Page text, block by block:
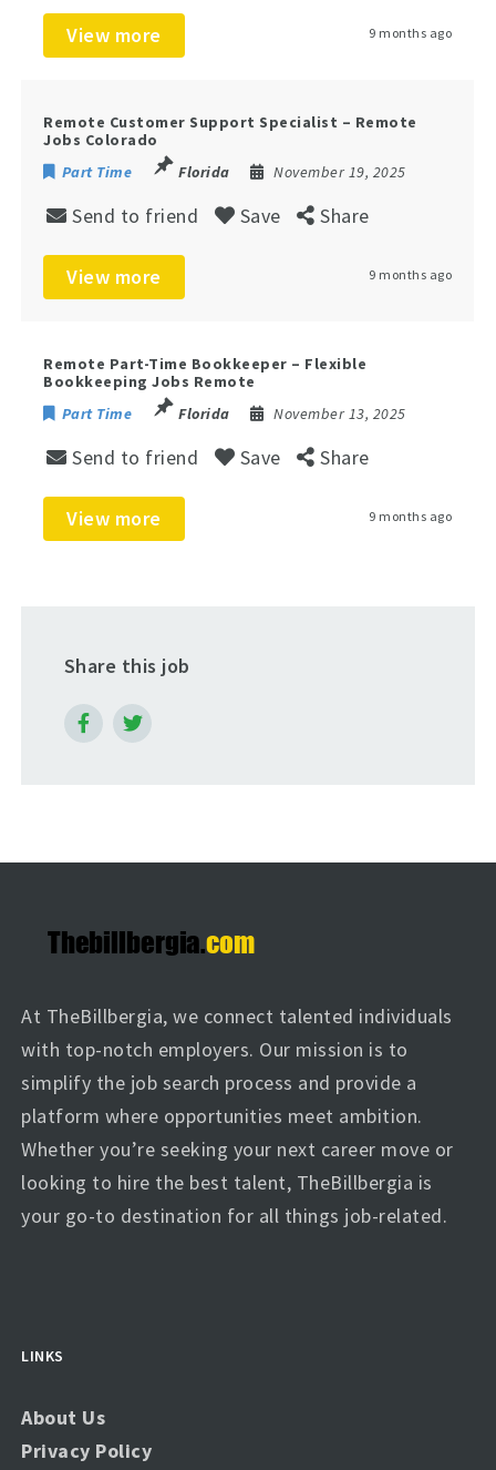
View more 9 months ago
Remote Customer Support Specialist – Remote
Jobs Colorado
Part Time
Florida November 19, 2025
Send to friend Save Share
View more 9 months ago
Remote Part-Time Bookkeeper – Flexible
Bookkeeping Jobs Remote
Part Time
Florida November 13, 2025
Send to friend Save Share
View more 9 months ago
Share this job
At TheBillbergia, we connect talented individuals
with top-notch employers. Our mission is to
simplify the job search process and provide a
platform where opportunities meet ambition.
Whether you’re seeking your next career move or
looking to hire the best talent, TheBillbergia is
your go-to destination for all things job-related.
LINKS
About Us
Privacy Policy